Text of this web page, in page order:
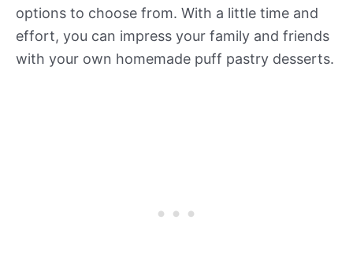
options to choose from. With a little time and
effort, you can impress your family and friends
with your own homemade puff pastry desserts.